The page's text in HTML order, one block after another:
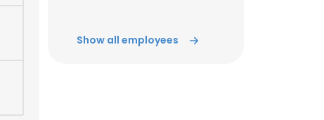
Show all employees